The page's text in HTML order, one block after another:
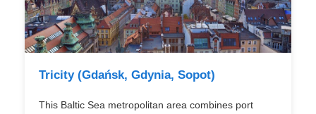
Tricity (Gdańsk, Gdynia, Sopot)
This Baltic Sea metropolitan area combines port